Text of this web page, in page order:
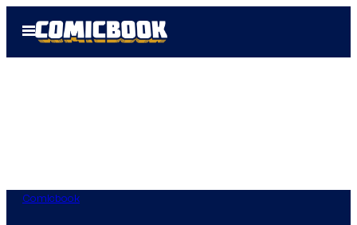
Open
Menu
Comicbook